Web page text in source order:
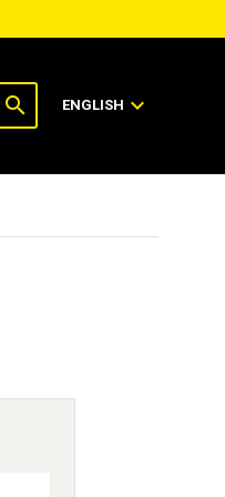
search ENGLISH expand_more